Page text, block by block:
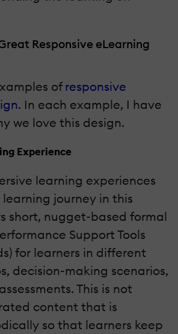
Responsive eLearning
of responsive
. In each example, I have
we love this design.
Experience
learning experiences
journey in this
short, nugget-based formal
Support Tools
for learners in different
decision-making scenarios,
This is not
content that is
so that learners keep